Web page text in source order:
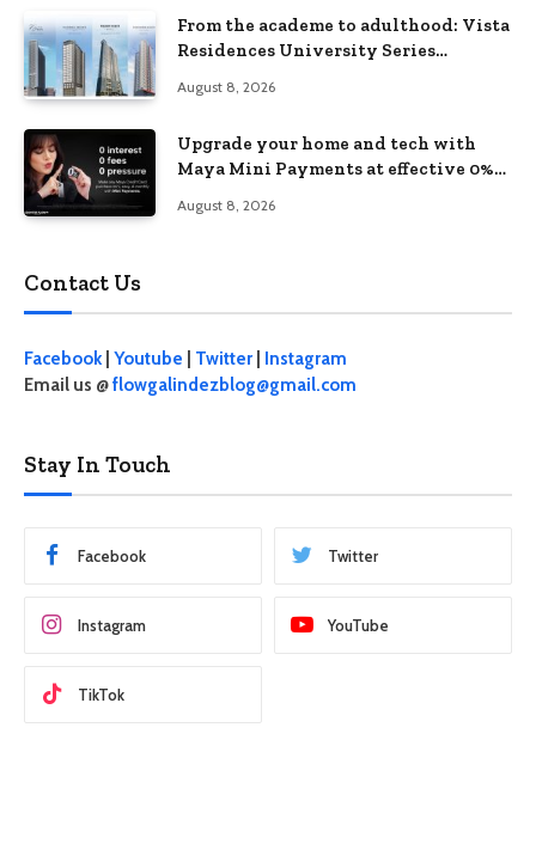
From the academe to adulthood: Vista
Residences University Series
August 8, 2026
Upgrade your home and tech with
Maya Mini Payments at effective 0%
August 8, 2026
Contact Us
Facebook| Youtube Twitter
Instagram
Email us @flowgalindezblog@gmail.com
Stay In Touch
Facebook Twitter
Instagram YouTube
TikTok